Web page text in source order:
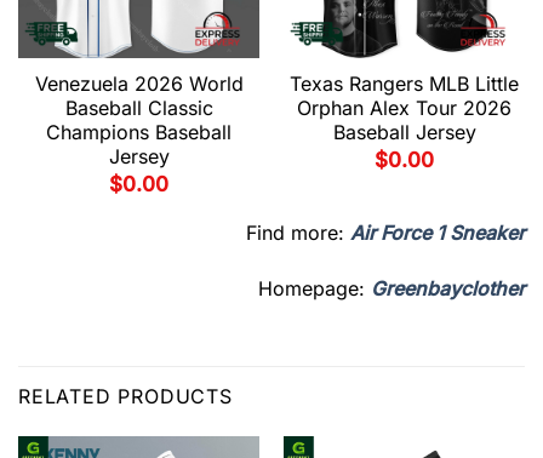
Venezuela 2026 World
Baseball Classic
Champions Baseball
Jersey
$0.00
Texas Rangers MLB Little
Orphan Alex Tour 2026
Baseball Jersey
$0.00
Find more: Air Force 1 Sneaker
Homepage: Greenbayclother
RELATED PRODUCTS